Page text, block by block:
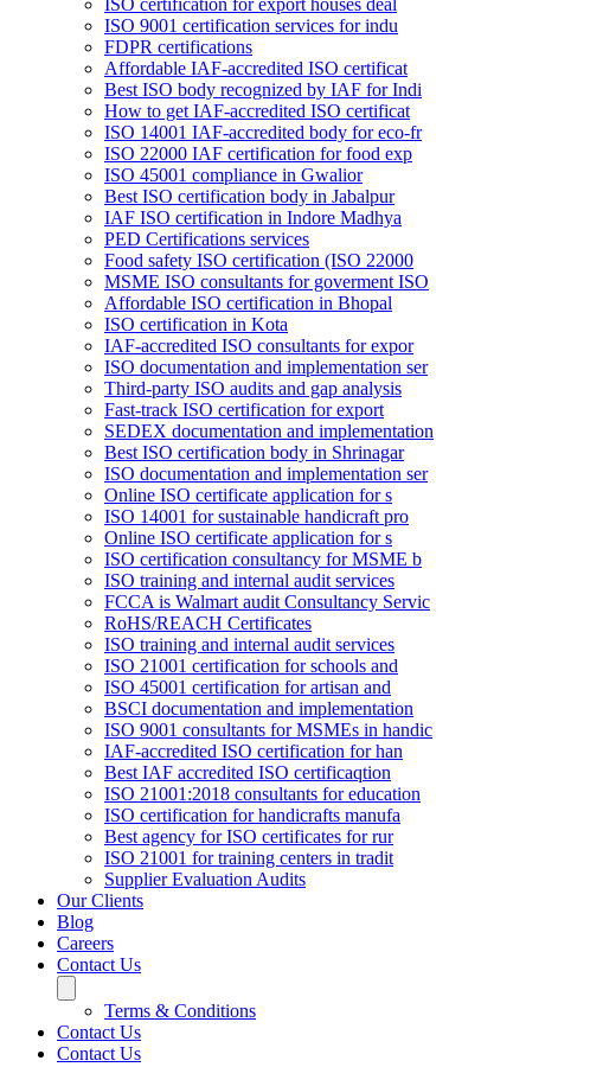
ISO 9001 certification services for indu
FDPR certifications
Affordable IAF-accredited ISO certificat
Best ISO body recognized by IAF for Indi
How to get IAF-accredited ISO certificat
ISO 14001 IAF-accredited body for eco-fr
ISO 22000 IAF certification for food exp
ISO 45001 compliance in Gwalior
Best ISO certification body in Jabalpur
IAF ISO certification in Indore Madhya
PED Certifications services
Food safety ISO certification (ISO 22000
MSME ISO consultants for goverment ISO
Affordable ISO certification in Bhopal
ISO certification in Kota
IAF-accredited ISO consultants for expor
ISO documentation and implementation ser
Third-party ISO audits and gap analysis
Fast-track ISO certification for export
SEDEX documentation and implementation
Best ISO certification body in Shrinagar
ISO documentation and implementation ser
Online ISO certificate application for s
ISO 14001 for sustainable handicraft pro
Online ISO certificate application for s
ISO certification consultancy for MSME b
ISO training and internal audit services
FCCA is Walmart audit Consultancy Servic
RoHS/REACH Certificates
ISO training and internal audit services
ISO 21001 certification for schools and
ISO 45001 certification for artisan and
BSCI documentation and implementation
ISO 9001 consultants for MSMEs in handic
IAF-accredited ISO certification for han
Best IAF accredited ISO certificaqtion
ISO 21001:2018 consultants for education
ISO certification for handicrafts manufa
Best agency for ISO certificates for rur
ISO 21001 for training centers in tradit
Supplier Evaluation Audits
Our Clients
Blog
Careers
Contact Us
Terms & Conditions
Contact Us
Contact Us